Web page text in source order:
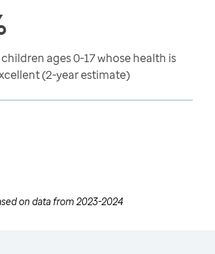
ages 0-17 whose health is
(2-year estimate)
on data from 2023-2024